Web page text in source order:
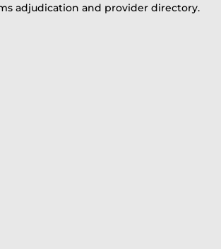
adjudication and provider directory.